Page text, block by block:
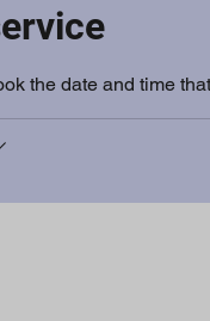
the date and time